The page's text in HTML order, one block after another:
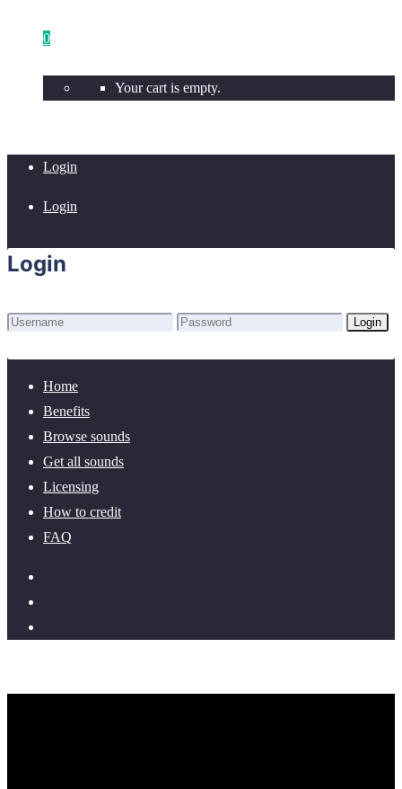
0
Your cart is empty.
Login
Login
Login
Login
Home
Benefits
Browse sounds
Get all sounds
Licensing
How to credit
FAQ